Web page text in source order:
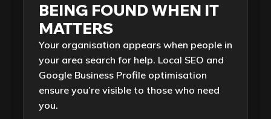
BEING FOUND WHEN IT
MATTERS
Your organisation appears when people in
your area search for help. Local SEO and
Google Business Profile optimisation
ensure you’re visible to those who need
you.